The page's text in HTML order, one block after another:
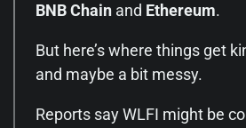
BNB Chain and Ethereum.
But here’s where things get
and maybe a bit messy.
Reports say WLFI might be